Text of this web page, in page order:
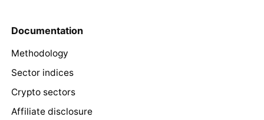
Documentation
Methodology
Sector indices
Crypto sectors
Affiliate disclosure